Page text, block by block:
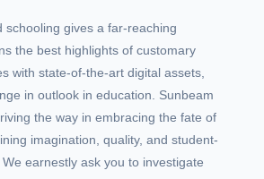
schooling gives a far-reaching
the best highlights of customary
with state-of-the-art digital assets,
in outlook in education. Sunbeam
the way in embracing the fate of
imagination, quality, and student-
earnestly ask you to investigate